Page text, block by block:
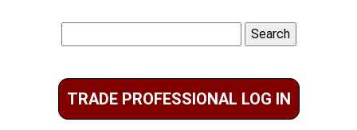
for:
TRADE PROFESSIONAL LOG IN